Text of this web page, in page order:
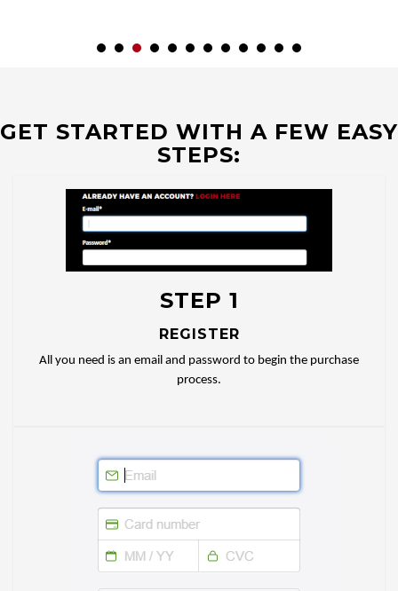
GET STARTED WITH A FEW EASY
STEPS:
STEP 1
REGISTER
All you need is an email and password to begin the purchase
process.